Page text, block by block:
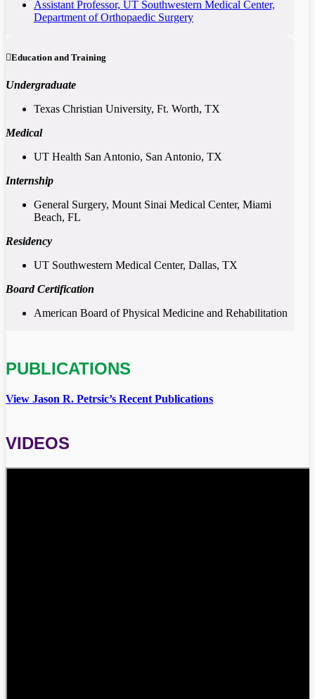
​Assistant Professor, UT Southwestern Medical Center,
Department of Orthopaedic Surgery
Education and Training
Undergraduate
Texas Christian University, Ft. Worth, TX
Medical
UT Health San Antonio, San Antonio, TX
Internship
General Surgery, Mount Sinai Medical Center, Miami
Beach, FL
Residency
UT Southwestern Medical Center, Dallas, TX
Board Certification
American Board of Physical Medicine and Rehabilitation
PUBLICATIONS
View Jason R. Petrsic’s Recent Publications
VIDEOS